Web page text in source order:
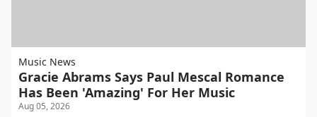
Music News
Gracie Abrams Says Paul Mescal Romance
Has Been 'Amazing' For Her Music
Aug 05, 2026